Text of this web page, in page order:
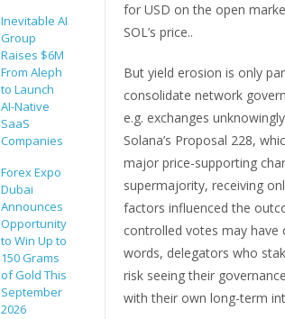
Inevitable AI
Group
Raises $6M
From Aleph
to Launch
AI-Native
SaaS
Companies
Forex Expo
Dubai
Announces
Opportunity
to Win Up to
150 Grams
of Gold This
September
2026
for USD on the open
SOL’s price..
But yield erosion is only
consolidate network
e.g. exchanges
Solana’s Proposal 228,
major price-supporting
supermajority, receiving
factors influenced the
controlled votes may
words, delegators who
risk seeing their
with their own long-term